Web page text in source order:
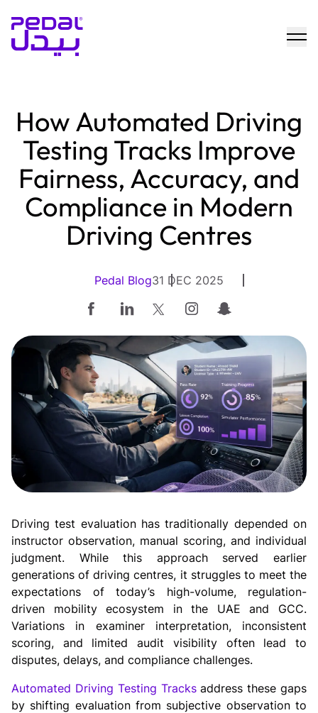
How Automated Driving
Testing Tracks Improve
Fairness, Accuracy, and
Compliance in Modern
Driving Centres
Pedal Blog31 DEC 2025
Driving test evaluation has traditionally depended on
instructor observation, manual scoring, and individual
judgment. While this approach served earlier
generations of driving centres, it struggles to meet the
expectations of today’s high-volume, regulation-
driven mobility ecosystem in the UAE and GCC.
Variations in examiner interpretation, inconsistent
scoring, and limited audit visibility often lead to
disputes, delays, and compliance challenges.
Automated Driving Testing Tracksaddress these gaps
by shifting evaluation from subjective observation to